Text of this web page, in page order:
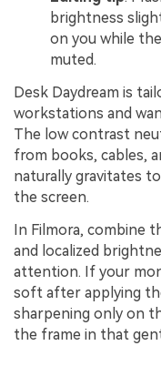
brightness
on you while
muted.
Desk Daydream is
workstations and
The low contrast
from books, cables,
naturally gravitates
the screen.
In Filmora, combine
and localized
attention. If your
soft after applying
sharpening only on
the frame in that